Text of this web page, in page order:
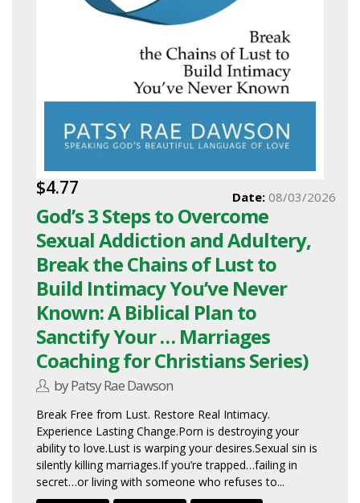
$4.77
God’s 3 Steps to Overcome
Sexual Addiction and Adultery,
Break the Chains of Lust to
Build Intimacy You’ve Never
Known: A Biblical Plan to
Sanctify Your … Marriages
Coaching for Christians Series)
by Patsy Rae Dawson
Date: 08/03/2026
Break Free from Lust. Restore Real Intimacy.
Experience Lasting Change.Porn is destroying your
ability to love.Lust is warping your desires.Sexual sin is
silently killing marriages.If you’re trapped…failing in
secret…or living with someone who refuses to...